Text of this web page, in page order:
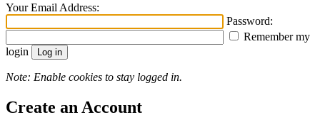
Your Email Address:
Password:
Remember my
login
Note: Enable cookies to stay logged in.
Create an Account